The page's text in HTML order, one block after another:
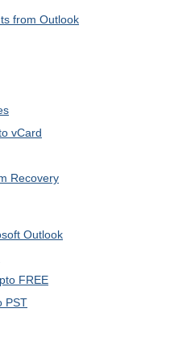
from Outlook
vCard
Recovery
Outlook
FREE
PST